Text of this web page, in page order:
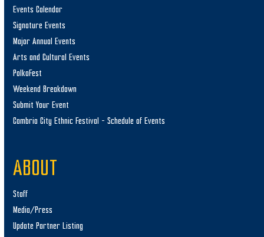
Events Calendar
Signature Events
Major Annual Events
Arts and Cultural Events
PolkaFest
Weekend Breakdown
Submit Your Event
Cambria City Ethnic Festival – Schedule of Events
ABOUT
Staff
Media/Press
Update Partner Listing